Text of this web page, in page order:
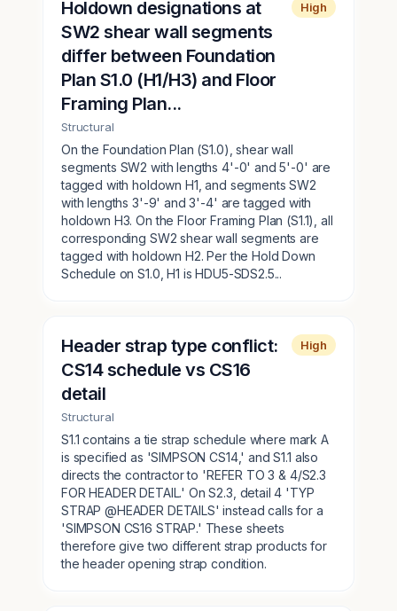
Holdown designations at
SW2 shear wall segments
differ between Foundation
Plan S1.0 (H1/H3) and Floor
Framing Plan...
Structural
High
On the Foundation Plan (S1.0), shear wall
segments SW2 with lengths 4'-0' and 5'-0' are
tagged with holdown H1, and segments SW2
with lengths 3'-9' and 3'-4' are tagged with
holdown H3. On the Floor Framing Plan (S1.1), all
corresponding SW2 shear wall segments are
tagged with holdown H2. Per the Hold Down
Schedule on S1.0, H1 is HDU5-SDS2.5...
Header strap type conflict:
CS14 schedule vs CS16
detail
Structural
High
S1.1 contains a tie strap schedule where mark A
is specified as 'SIMPSON CS14,' and S1.1 also
directs the contractor to 'REFER TO 3 & 4/S2.3
FOR HEADER DETAIL.' On S2.3, detail 4 'TYP
STRAP @HEADER DETAILS' instead calls for a
'SIMPSON CS16 STRAP.' These sheets
therefore give two different strap products for
the header opening strap condition.